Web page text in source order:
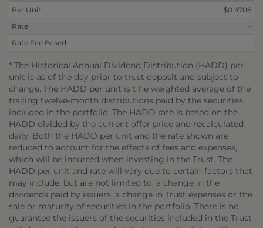
Per Unit
$0.4706
Rate
-
Rate Fee Based
-
* The Historical Annual Dividend Distribution (HADD) per
unit is as of the day prior to trust deposit and subject to
change. The HADD per unit is t he weighted average of the
trailing twelve-month distributions paid by the securities
included in the portfolio. The HADD rate is based on the
HADD divided by the current offer price and recalculated
daily. Both the HADD per unit and the rate shown are
reduced to account for the effects of fees and expenses,
which will be incurred when investing in the Trust. The
HADD per unit and rate will vary due to certain factors that
may include, but are not limited to, a change in the
dividends paid by issuers, a change in Trust expenses or the
sale or maturity of securities in the portfolio. There is no
guarantee the issuers of the securities included in the Trust